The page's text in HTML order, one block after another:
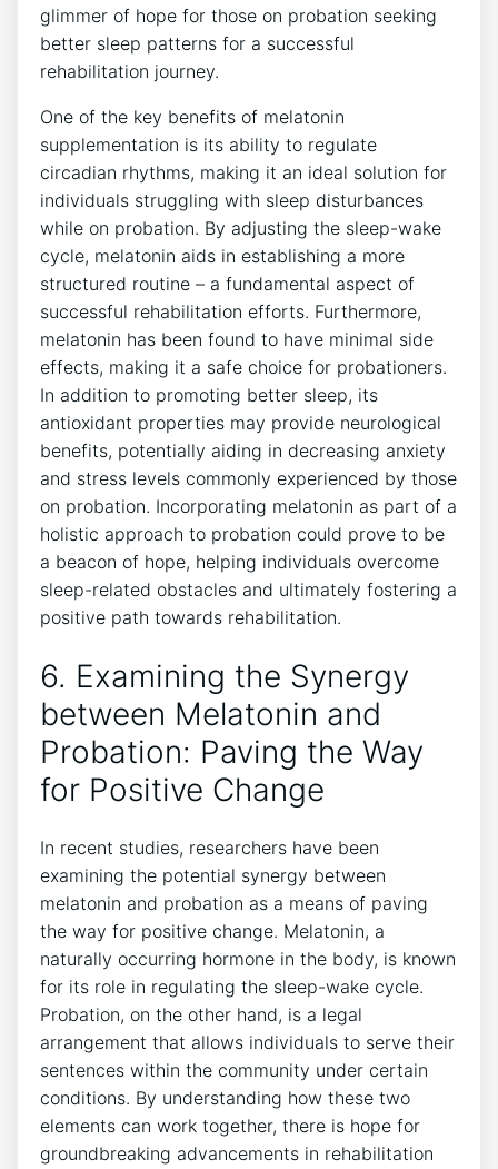
glimmer of hope for those on probation seeking
better sleep patterns for a successful
rehabilitation journey.
One of the key benefits of melatonin
supplementation is its ability to regulate
circadian rhythms, making it an ideal solution for
individuals struggling with sleep disturbances
while on probation. By adjusting the sleep-wake
cycle, melatonin aids in establishing a more
structured routine – a fundamental aspect of
successful rehabilitation efforts. Furthermore,
melatonin has been found to have minimal side
effects, making it a safe choice for probationers.
In addition to promoting better sleep, its
antioxidant properties may provide neurological
benefits, potentially aiding in decreasing anxiety
and stress levels commonly experienced by those
on probation. Incorporating melatonin as part of a
holistic approach to probation could prove to be
a beacon of hope, helping individuals overcome
sleep-related obstacles and ultimately fostering a
positive path towards rehabilitation.
6. Examining the Synergy
between Melatonin and
Probation: Paving the Way
for Positive Change
In recent studies, researchers have been
examining the potential synergy between
melatonin and probation as a means of paving
the way for positive change. Melatonin, a
naturally occurring hormone in the body, is known
for its role in regulating the sleep-wake cycle.
Probation, on the other hand, is a legal
arrangement that allows individuals to serve their
sentences within the community under certain
conditions. By understanding how these two
elements can work together, there is hope for
groundbreaking advancements in rehabilitation